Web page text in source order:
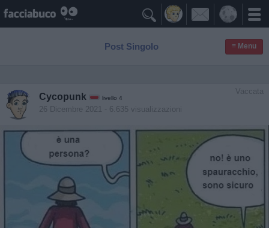

Post Singolo ≡ Menu
Vaccata
Cycopunk livello 4
26 Dicembre 2021 - 6.635 visualizzazioni